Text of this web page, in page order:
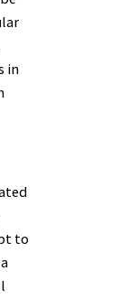
in
to